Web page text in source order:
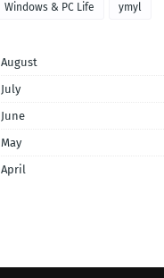
Windows & PC Life ymyl
August
July
June
May
April